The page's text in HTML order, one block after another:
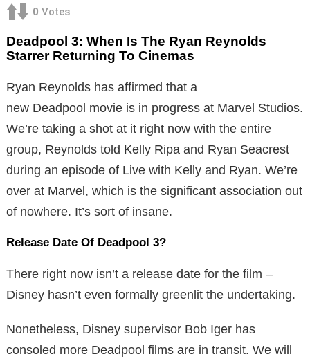
0 Votes
Deadpool 3: When Is The Ryan Reynolds
Starrer Returning To Cinemas
Ryan Reynolds has affirmed that a
new Deadpool movie is in progress at Marvel Studios.
We’re taking a shot at it right now with the entire
group, Reynolds told Kelly Ripa and Ryan Seacrest
during an episode of Live with Kelly and Ryan. We’re
over at Marvel, which is the significant association out
of nowhere. It’s sort of insane.
Release Date Of Deadpool 3?
There right now isn’t a release date for the film –
Disney hasn’t even formally greenlit the undertaking.
Nonetheless, Disney supervisor Bob Iger has
consoled more Deadpool films are in transit. We will